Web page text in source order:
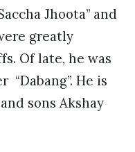
Jhoota” and
greatly
Of late, he was
“Dabang”. He is
sons Akshay